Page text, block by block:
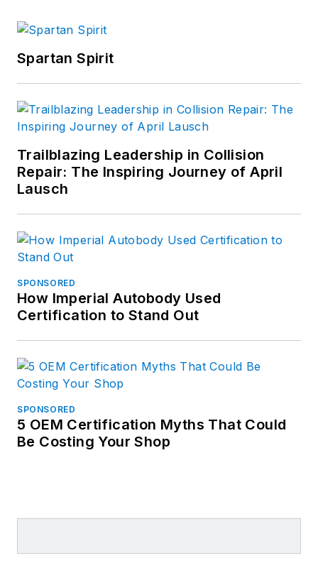
Spartan Spirit
Trailblazing Leadership in Collision
Repair: The Inspiring Journey of April
Lausch
SPONSORED
How Imperial Autobody Used
Certification to Stand Out
SPONSORED
5 OEM Certification Myths That Could
Be Costing Your Shop